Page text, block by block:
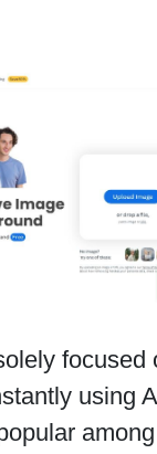
focused
using
among